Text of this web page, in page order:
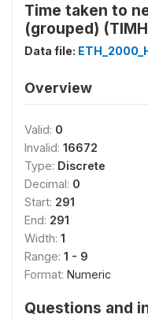
Time taken to
(grouped)
Data file:
Overview
Valid: 0
Invalid: 16672
Type: Discrete
Decimal: 0
Start: 291
End: 291
Width: 1
Range: 1 - 9
Format: Numeric
Questions and